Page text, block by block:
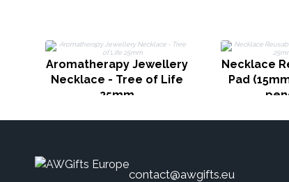
Aromatherapy Jewellery
Necklace - Tree of Life
25mm
Necklace
Pad
contact@awgifts.eu